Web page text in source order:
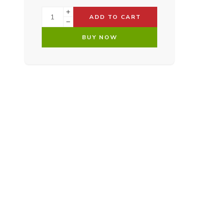
ADD TO CART
BUY NOW